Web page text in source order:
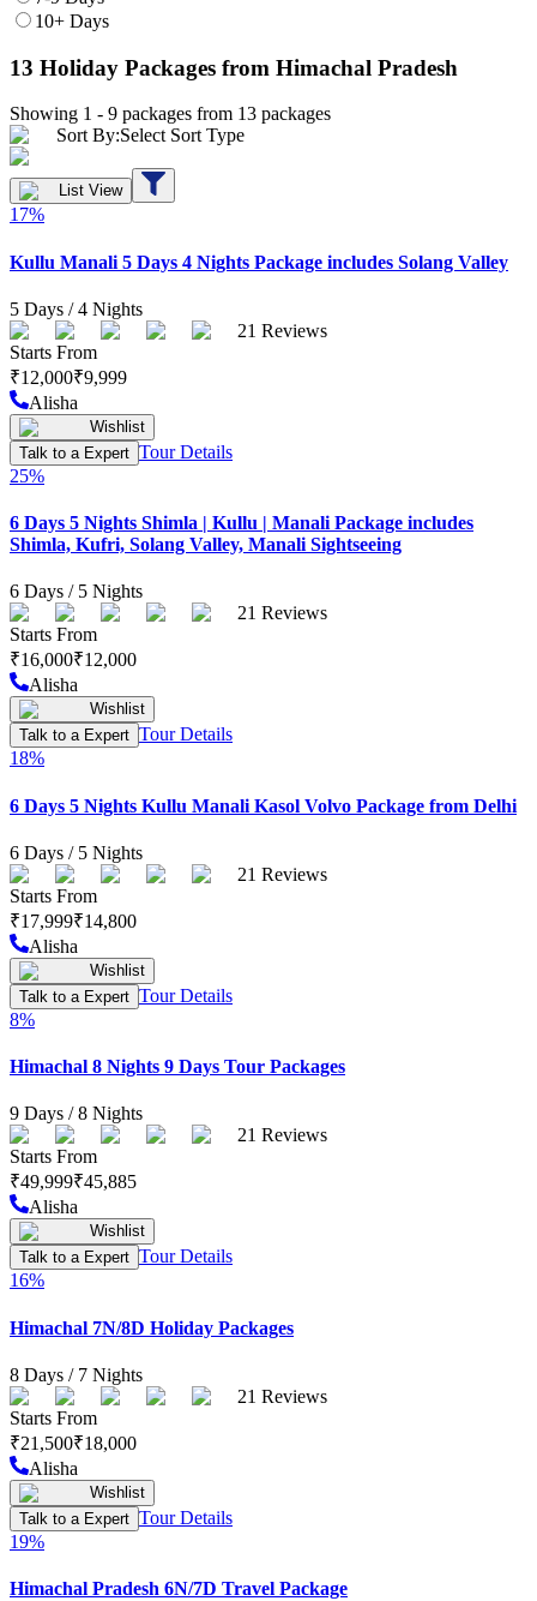
10+ Days
13 Holiday Packages from Himachal Pradesh
Showing 1 - 9 packages from 13 packages
Sort By:Select Sort Type
List View
17%
Kullu Manali 5 Days 4 Nights Package includes Solang Valley
5 Days /4 Nights
21 Reviews
Starts From
₹12,000₹9,999
Alisha
Wishlist
Talk to a Expert Tour Details
25%
6 Days 5 Nights Shimla | Kullu | Manali Package includes
Shimla, Kufri, Solang Valley, Manali Sightseeing
6 Days / 5 Nights
21 Reviews
Starts From
₹16,000₹12,000
Alisha
Wishlist
Talk to a Expert Tour Details
18%
6 Days 5 Nights Kullu Manali Kasol Volvo Package from Delhi
6 Days / 5 Nights
21 Reviews
Starts From
₹17,999₹14,800
Alisha
Wishlist
Talk to a Expert Tour Details
8%
Himachal 8 Nights 9 Days Tour Packages
9 Days /8 Nights
21 Reviews
Starts From
₹49,999₹45,885
Alisha
Wishlist
Talk to a Expert Tour Details
16%
Himachal 7N/8D Holiday Packages
8 Days / 7 Nights
21 Reviews
Starts From
₹21,500₹18,000
Alisha
Wishlist
Talk to a Expert Tour Details
19%
Himachal Pradesh 6N/7D Travel Package